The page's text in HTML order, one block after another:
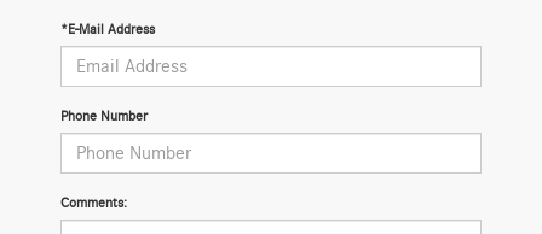
*E-Mail Address
Phone Number
Comments: